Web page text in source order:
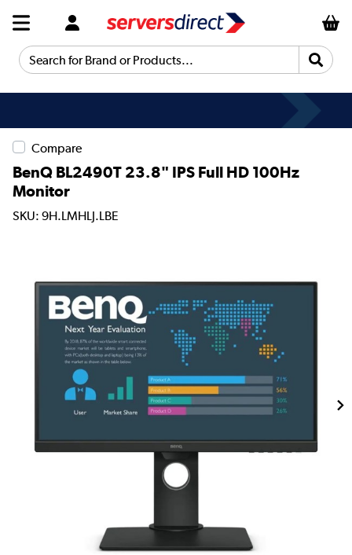
Search for Brand or Products...
Compare
BenQ BL2490T 23.8" IPS Full HD 100Hz
Monitor
SKU: 9H.LMHLJ.LBE